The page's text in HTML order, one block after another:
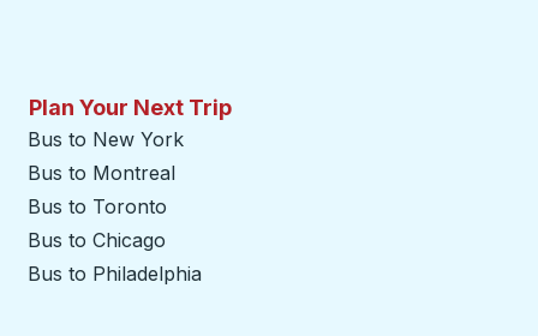
Plan Your Next Trip
Bus to New York
Bus to Montreal
Bus to Toronto
Bus to Chicago
Bus to Philadelphia